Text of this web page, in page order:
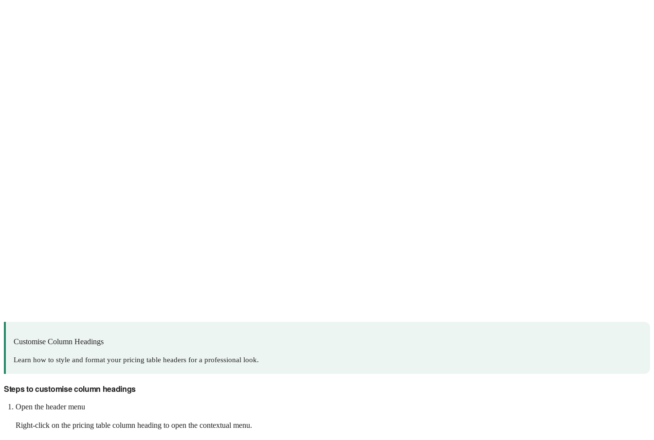
Customise Column Headings
Learn how to style and format your pricing table headers for a professional look.
Steps to customise column headings
Open the header menu
Right-click on the pricing table column heading to open the contextual menu.